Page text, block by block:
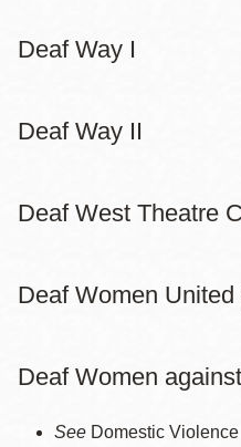
Deaf Way I
Deaf Way II
Deaf West Theatre
Deaf Women United
Deaf Women
See Domestic Violence